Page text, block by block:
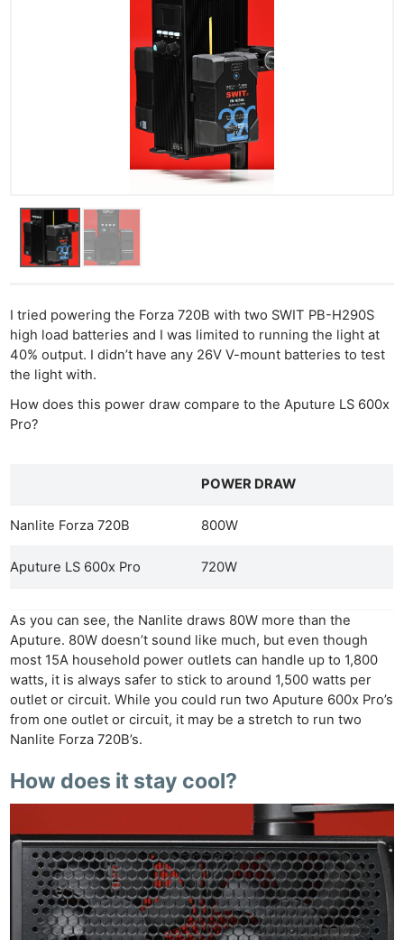
I tried powering the Forza 720B with two SWIT PB-H290S
high load batteries and I was limited to running the light at
40% output. I didn’t have any 26V V-mount batteries to test
the light with.
How does this power draw compare to the Aputure LS 600x
Pro?
POWER DRAW
Nanlite Forza 720B 800W
Aputure LS 600x Pro 720W
As you can see, the Nanlite draws 80W more than the
Aputure. 80W doesn’t sound like much, but even though
most 15A household power outlets can handle up to 1,800
watts, it is always safer to stick to around 1,500 watts per
outlet or circuit. While you could run two Aputure 600x Pro’s
from one outlet or circuit, it may be a stretch to run two
Nanlite Forza 720B’s.
How does it stay cool?